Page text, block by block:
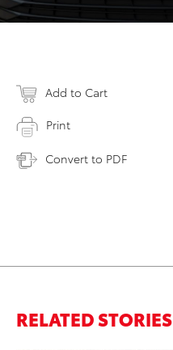
Add to Cart
Print
Convert to PDF
RELATED STORIES